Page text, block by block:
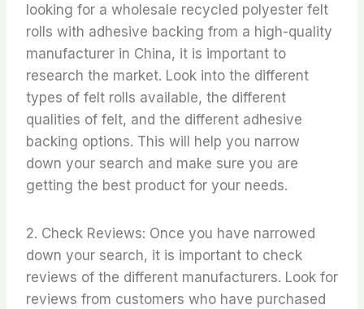
looking for a wholesale recycled polyester felt
rolls with adhesive backing from a high-quality
manufacturer in China, it is important to
research the market. Look into the different
types of felt rolls available, the different
qualities of felt, and the different adhesive
backing options. This will help you narrow
down your search and make sure you are
getting the best product for your needs.
2. Check Reviews: Once you have narrowed
down your search, it is important to check
reviews of the different manufacturers. Look for
reviews from customers who have purchased